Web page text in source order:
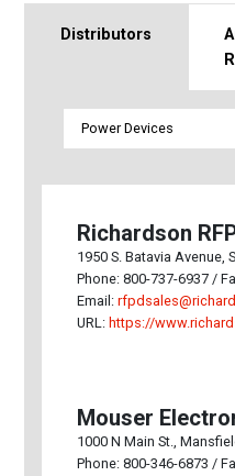
Distributors
Richardson
1950 S. Batavia Avenue,
Phone: 800-737-6937 /
Email:
URL: https://
Mouser
1000 N Main St.,
Phone: 800-346-6873 /